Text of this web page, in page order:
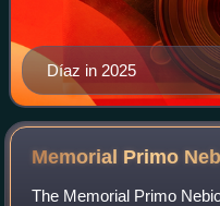
Díaz in 2025
Memorial Primo
The Memorial Primo